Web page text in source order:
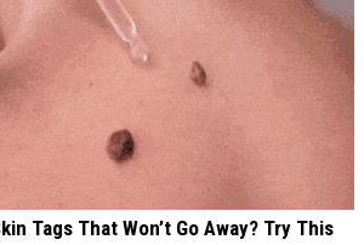
Tags That Won’t Go Away? Try This